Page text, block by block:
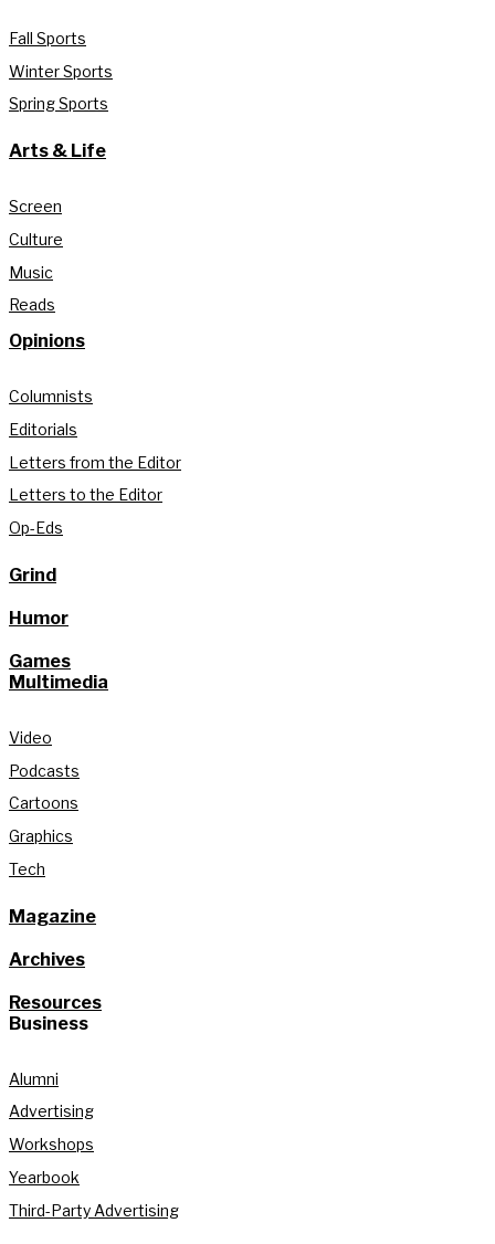
Fall Sports
Winter Sports
Spring Sports
Arts & Life
Screen
Culture
Music
Reads
Opinions
Columnists
Editorials
Letters from the Editor
Letters to the Editor
Op-Eds
Grind
Humor
Games
Multimedia
Video
Podcasts
Cartoons
Graphics
Tech
Magazine
Archives
Resources
Business
Alumni
Advertising
Workshops
Yearbook
Third-Party Advertising